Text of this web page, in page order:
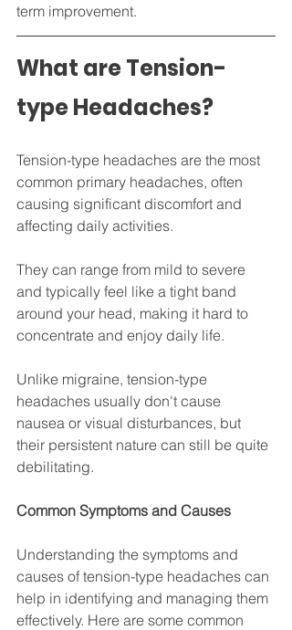
term improvement.
What are Tension-
type Headaches?
Tension-type headaches are the most
common primary headaches, often
causing significant discomfort and
affecting daily activities.
They can range from mild to severe
and typically feel like a tight band
around your head, making it hard to
concentrate and enjoy daily life.
Unlike migraine, tension-type
headaches usually don't cause
nausea or visual disturbances, but
their persistent nature can still be quite
debilitating.
Common Symptoms and Causes
Understanding the symptoms and
causes of tension-type headaches can
help in identifying and managing them
effectively. Here are some common